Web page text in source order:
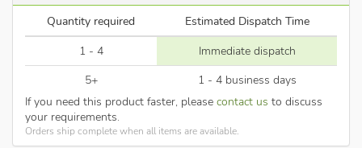
Quantity required
Estimated Dispatch Time
1 - 4
Immediate dispatch
5+
1 - 4 business days
If you need this product faster, please contact us to discuss
your requirements.
Orders ship complete when all items are available.